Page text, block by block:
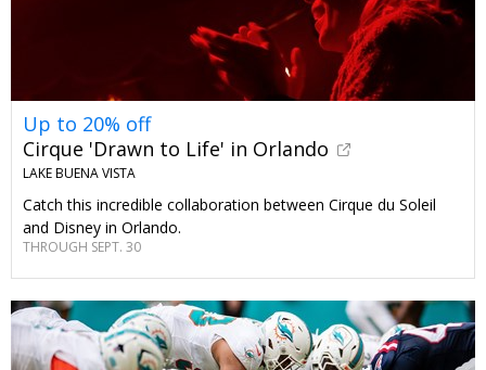
Up to 20% off
Cirque 'Drawn to Life' in Orlando
LAKE BUENA VISTA
Catch this incredible collaboration between Cirque du Soleil
and Disney in Orlando.
THROUGH SEPT. 30